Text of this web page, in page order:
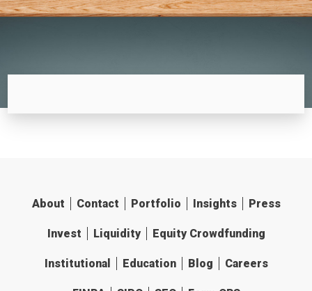
About Contact Portfolio Insights Press
Invest Liquidity Equity Crowdfunding
Institutional Education Blog Careers